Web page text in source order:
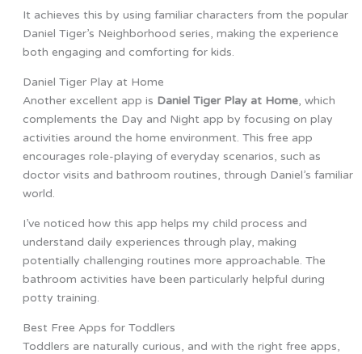
It achieves this by using familiar characters from the popular
Daniel Tiger’s Neighborhood series, making the experience
both engaging and comforting for kids.
Daniel Tiger Play at Home
Another excellent app is Daniel Tiger Play at Home, which
complements the Day and Night app by focusing on play
activities around the home environment. This free app
encourages role-playing of everyday scenarios, such as
doctor visits and bathroom routines, through Daniel’s familiar
world.
I’ve noticed how this app helps my child process and
understand daily experiences through play, making
potentially challenging routines more approachable. The
bathroom activities have been particularly helpful during
potty training.
Best Free Apps for Toddlers
Toddlers are naturally curious, and with the right free apps,